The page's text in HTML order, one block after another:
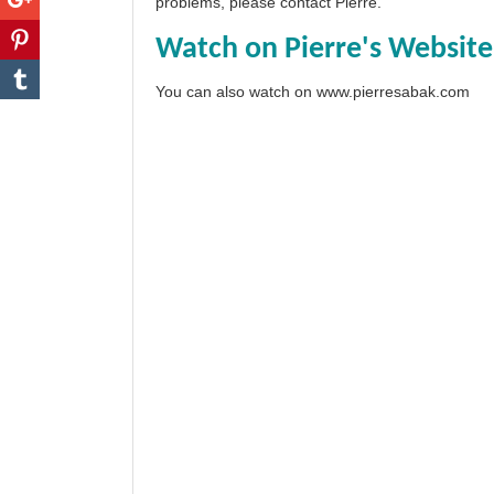
Watch on Pierre's Website
You can also watch on www.pierresabak.com